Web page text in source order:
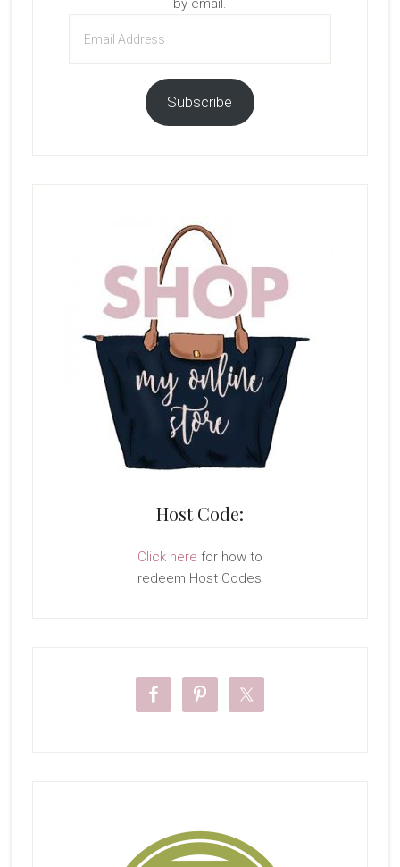
by email.
Address
Subscribe
Host Code:
Click here for how to
redeem Host Codes